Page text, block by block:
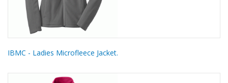
IBMC - Ladies Microfleece Jacket.